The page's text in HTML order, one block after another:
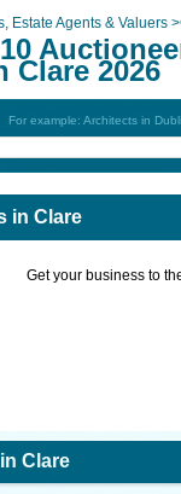
Estate Agents & Valuers >
Clare 2026
For example: Architects in
in Clare
Get your business to
Clare